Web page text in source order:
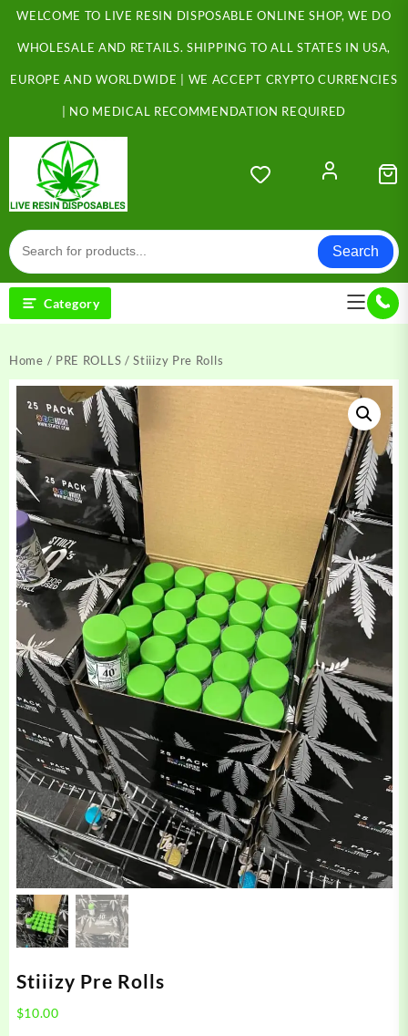
Skip
content
WELCOME TO LIVE RESIN DISPOSABLE ONLINE SHOP, WE DO
WHOLESALE AND RETAILS. SHIPPING TO ALL STATES IN USA,
EUROPE AND WORLDWIDE | WE ACCEPT CRYPTO CURRENCIES
| NO MEDICAL RECOMMENDATION REQUIRED
Search
Category
Home / PRE ROLLS / Stiiizy Pre Rolls
Stiiizy Pre Rolls
$10.00